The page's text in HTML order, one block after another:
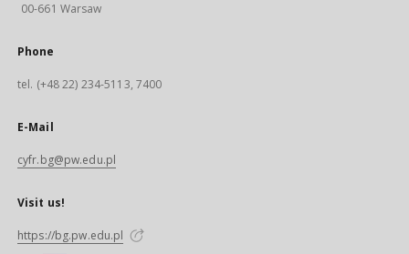
00-661 Warsaw
Phone
tel. (+48 22) 234-5113, 7400
E-Mail
cyfr.bg@pw.edu.pl
Visit us!
https://bg.pw.edu.pl